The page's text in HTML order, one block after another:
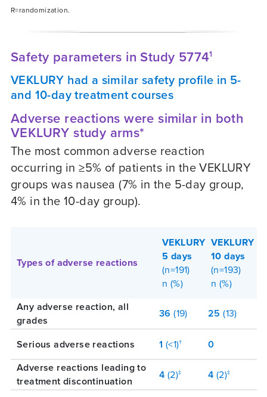
R=randomization.
Safety parameters in Study 57741
VEKLURY had a similar safety profile in 5-
and 10-day treatment courses
Adverse reactions were similar in both
VEKLURY study arms*
The most common adverse reaction
occurring in ≥5% of patients in the VEKLURY
groups was nausea (7% in the 5-day group,
4% in the 10-day group).
Types of adverse reactions
VEKLURY
5 days
(n=191)
n (%)
VEKLURY
10 days
(n=193)
n (%)
Any adverse reaction, all
grades
36(19) 25(13)
Serious adverse reactions 1 (<1)†
0
Adverse reactions leading to
treatment discontinuation
4 (2)‡ 4 (2)‡